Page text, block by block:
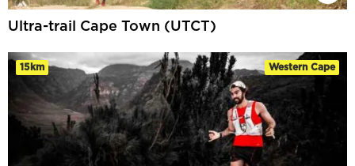
Ultra-trail Cape Town (UTCT)
15km Western Cape